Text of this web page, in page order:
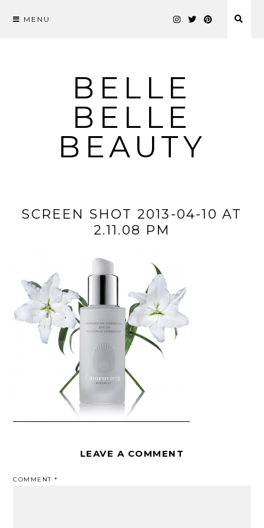
MENU
BELLE
BELLE
BEAUTY
SCREEN SHOT 2013-04-10 AT
2.11.08 PM
LEAVE A COMMENT
COMMENT*